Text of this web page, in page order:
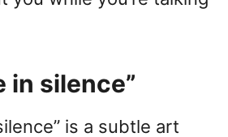
in silence”
is a subtle art